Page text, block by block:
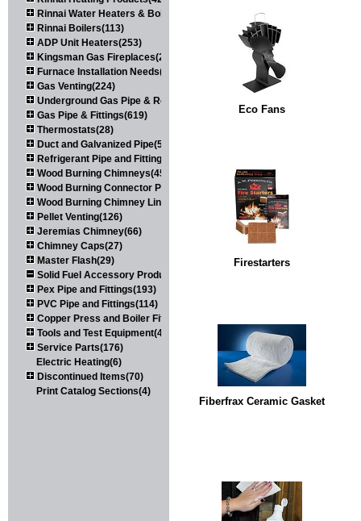
Rinnai Water Heaters & Boilers(443)
Rinnai Boilers(113)
ADP Unit Heaters(253)
Kingsman Gas Fireplaces(203)
Furnace Installation Needs(92)
Gas Venting(224)
Underground Gas Pipe & Regulators(158)
Gas Pipe & Fittings(619)
Thermostats(28)
Duct and Galvanized Pipe(579)
Refrigerant Pipe and Fittings(107)
Wood Burning Chimneys(452)
Wood Burning Connector Pipe(163)
Wood Burning Chimney Liners(111)
Pellet Venting(126)
Jeremias Chimney(66)
Chimney Caps(27)
Master Flash(29)
Solid Fuel Accessory Products(174)
Pex Pipe and Fittings(193)
PVC Pipe and Fittings(114)
Copper Press and Boiler Fittings(121)
Tools and Test Equipment(417)
Service Parts(176)
Electric Heating(6)
Discontinued Items(70)
Print Catalog Sections(4)
Eco Fans
Firestarters
Fiberfrax Ceramic Gasket